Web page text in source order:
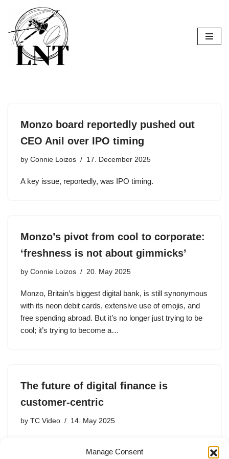
Manage Consent
Skip
to
content
Monzo board reportedly pushed out
CEO Anil over IPO timing
by Connie Loizos 17. December 2025
A key issue, reportedly, was IPO timing.
Monzo’s pivot from cool to corporate:
‘freshness is not about gimmicks’
by Connie Loizos 20. May 2025
Monzo, Britain’s biggest digital bank, is still synonymous
with its neon debit cards, extensive use of emojis, and
free spending abroad. But it’s no longer just trying to be
cool; it’s trying to become a…
The future of digital finance is
customer-centric
by TC Video 14. May 2025
innovative approach to customer-centric banking, the